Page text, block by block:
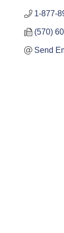
1-877-
(570)
Send